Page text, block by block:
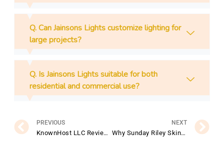
Q. Can Jainsons Lights customize lighting for
large projects?
Q. Is Jainsons Lights suitable for both
residential and commercial use?
PREVIOUS
KnownHost LLC Review: Speed, Security & Performance Tested
NEXT
Why Sunday Riley Skincare Is a Favorite Among Beauty Experts